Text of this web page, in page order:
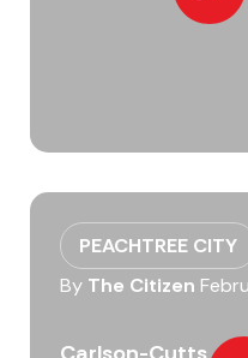
PEACHTREE CITY
By The Citizen